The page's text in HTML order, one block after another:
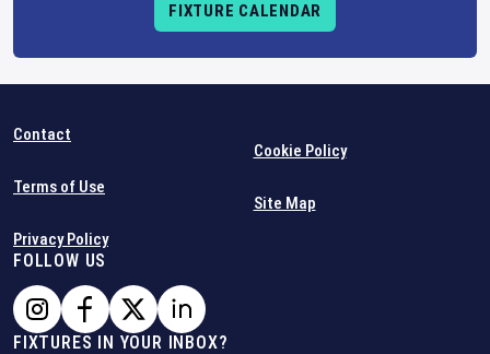
FIXTURE CALENDAR
Contact
Terms of Use
Privacy Policy
Cookie Policy
Site Map
FOLLOW US
FIXTURES IN YOUR INBOX?